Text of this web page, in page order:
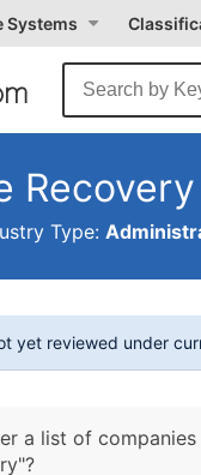
Systems
Recovery
Type:
yet reviewed under
a list of